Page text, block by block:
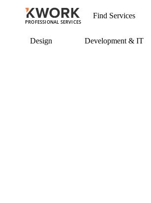
PROFESSIONAL SERVICES
Design Development & IT